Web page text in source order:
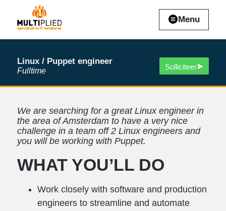
Menu
Linux / Puppet engineer
Fulltime Solliciteer
We are searching for a great Linux engineer in
the area of Amsterdam to have a very nice
challenge in a team off 2 Linux engineers and
you will be working with Puppet.
WHAT YOU’LL DO
Work closely with software and production
engineers to streamline and automate